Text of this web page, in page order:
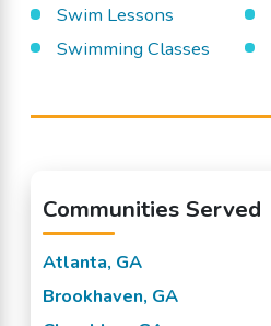
Swim Lessons
Swimming Classes
Communities Served
Atlanta, GA
Brookhaven, GA